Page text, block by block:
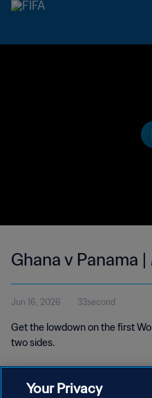
Ghana v Panama
Jun 16, 2026 33second
Get the lowdown on the first
two sides.
Your Privacy